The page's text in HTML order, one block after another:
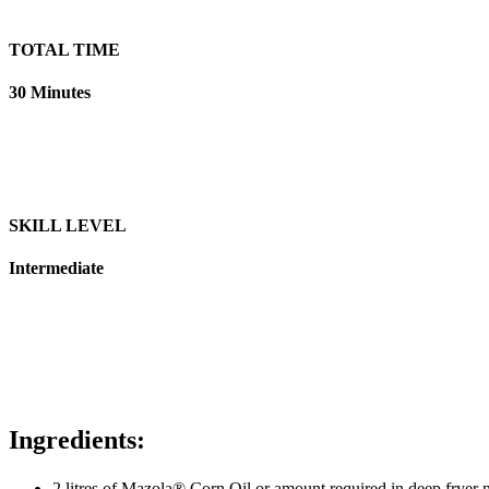
TOTAL TIME
30 Minutes
SKILL LEVEL
Intermediate
Ingredients: